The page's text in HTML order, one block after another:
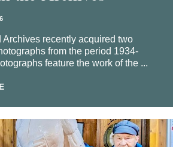
Archives recently acquired two
from the period 1934-
feature the work of the ...